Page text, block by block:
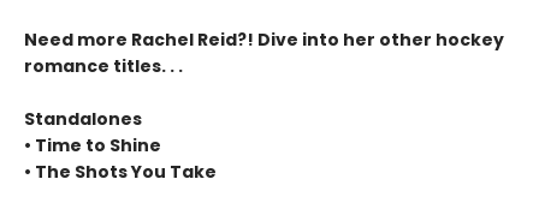
Need more Rachel Reid?! Dive into her other hockey
romance titles. . .
Standalones
• Time to Shine
• The Shots You Take